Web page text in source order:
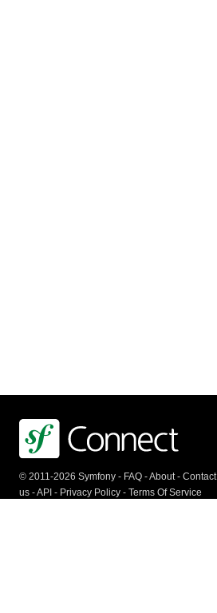
© 2011-2026 Symfony - FAQ -About- Contact
us -API - Privacy Policy - Terms Of Service